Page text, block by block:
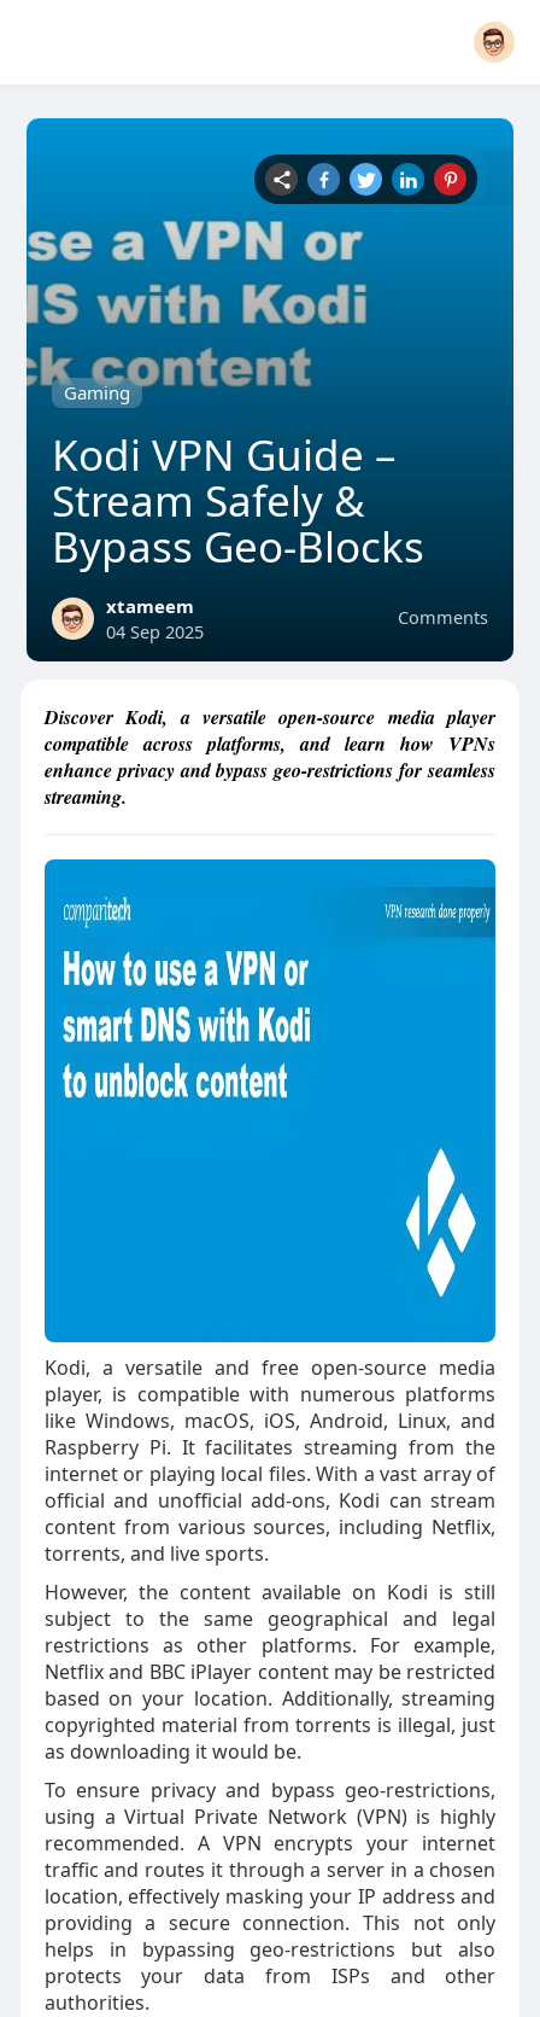
Gaming
Kodi VPN Guide –
Stream Safely &
Bypass Geo-Blocks
Comments
xtameem
04 Sep 2025
Discover Kodi, a versatile open-source media player
compatible across platforms, and learn how VPNs
enhance privacy and bypass geo-restrictions for seamless
streaming.
Kodi, a versatile and free open-source media
player, is compatible with numerous platforms
like Windows, macOS, iOS, Android, Linux, and
Raspberry Pi. It facilitates streaming from the
internet or playing local files. With a vast array of
official and unofficial add-ons, Kodi can stream
content from various sources, including Netflix,
torrents, and live sports.
However, the content available on Kodi is still
subject to the same geographical and legal
restrictions as other platforms. For example,
Netflix and BBC iPlayer content may be restricted
based on your location. Additionally, streaming
copyrighted material from torrents is illegal, just
as downloading it would be.
To ensure privacy and bypass geo-restrictions,
using a Virtual Private Network (VPN) is highly
recommended. A VPN encrypts your internet
traffic and routes it through a server in a chosen
location, effectively masking your IP address and
providing a secure connection. This not only
helps in bypassing geo-restrictions but also
protects your data from ISPs and other
authorities.